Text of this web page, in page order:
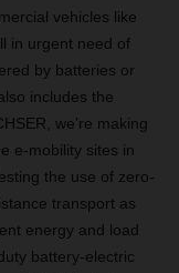
vehicles like
in urgent need of
by batteries or
includes the
we’re making
e-mobility sites in
the use of zero-
transport as
energy and load
battery-electric